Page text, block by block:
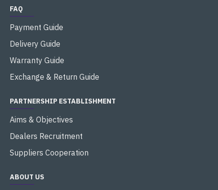
FAQ
Payment Guide
Delivery Guide
Warranty Guide
Exchange & Return Guide
PARTNERSHIP ESTABLISHMENT
Aims & Objectives
Dealers Recruitment
Suppliers Cooperation
ABOUT US